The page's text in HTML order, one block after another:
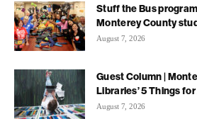
Stuff the Bus
Monterey County
August 7, 2026
Guest Column |
Libraries’ 5 Things
August 7, 2026